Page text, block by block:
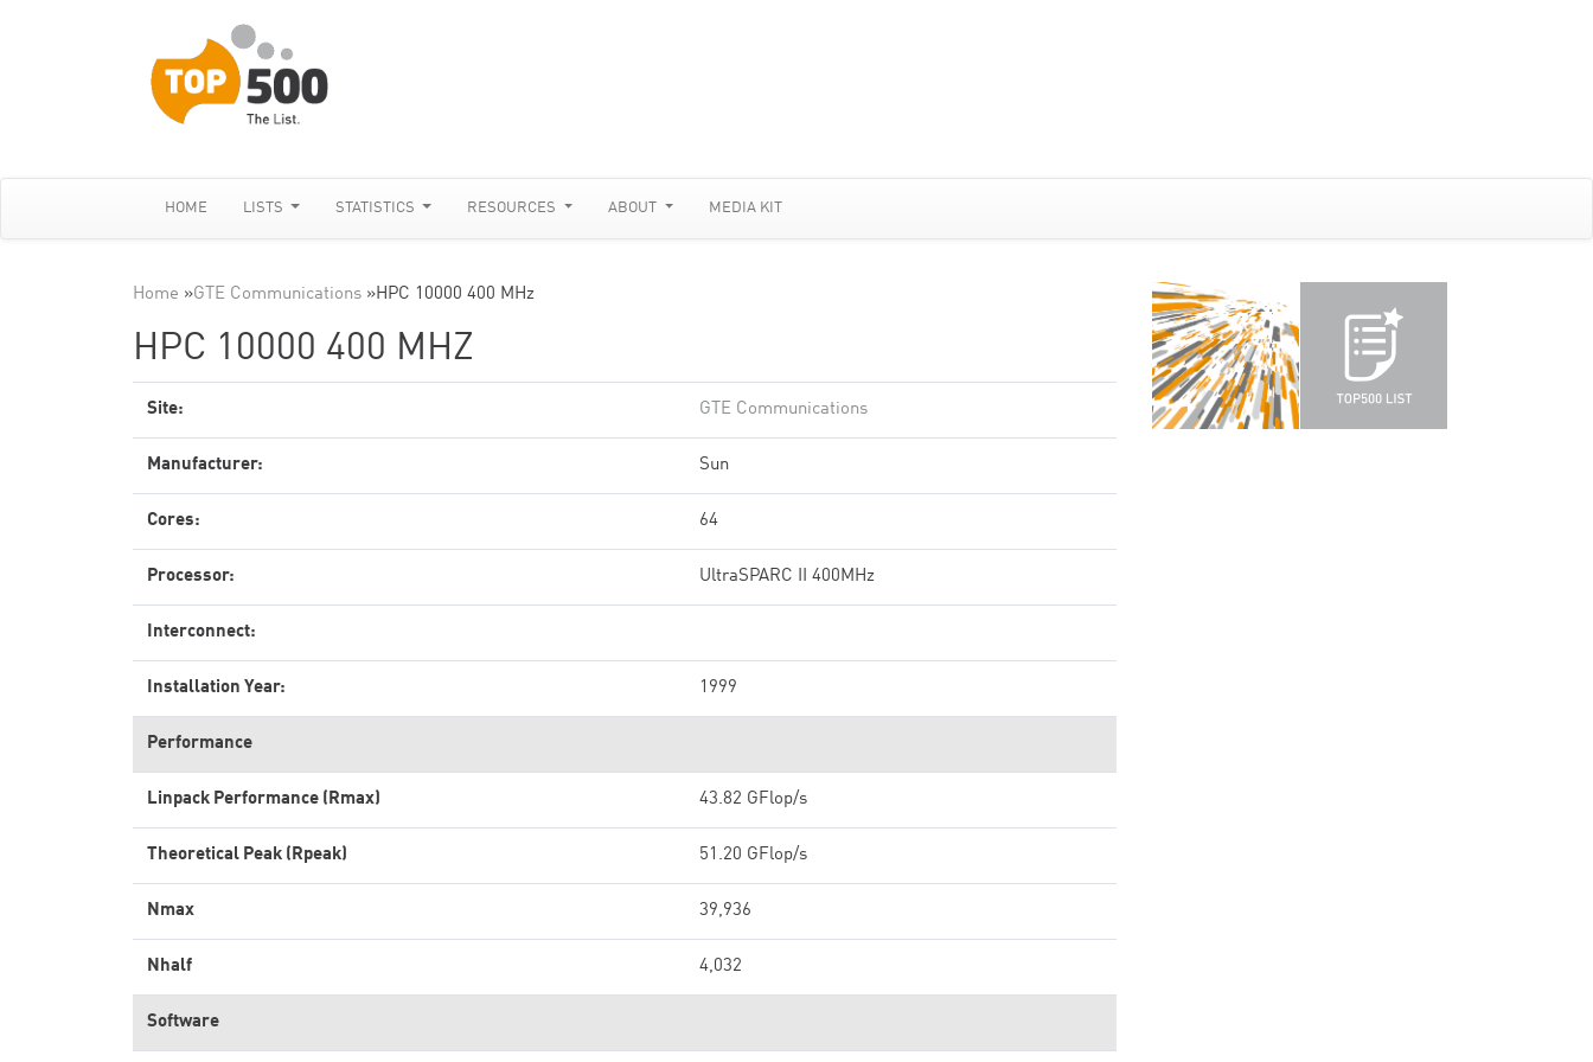
HOME LISTS STATISTICS RESOURCES ABOUT MEDIA KIT
Home »GTE Communications »HPC 10000 400 MHz
HPC 10000 400 MHZ
Site: GTE Communications
Manufacturer: Sun
Cores: 64
Processor: UltraSPARC II 400MHz
Interconnect:
Installation Year: 1999
Performance
Linpack Performance (Rmax) 43.82 GFlop/s
Theoretical Peak (Rpeak) 51.20 GFlop/s
Nmax 39,936
Nhalf 4,032
Software